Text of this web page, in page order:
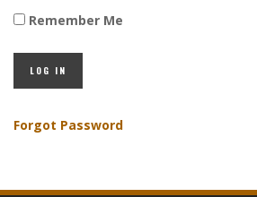
Remember Me
Forgot Password